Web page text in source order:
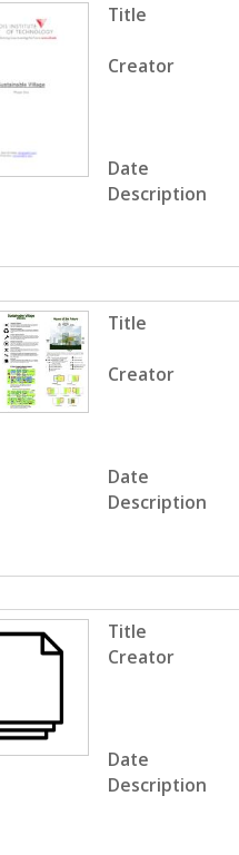
Title
Creator
Date
Description
Title
Creator
Date
Description
Title
Creator
Date
Description